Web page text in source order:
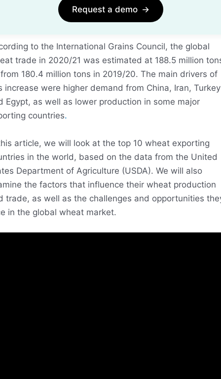
Request a demo →
to the International Grains Council, the global
trade in 2020/21 was estimated at 188.5 million
180.4 million tons in 2019/20. The main drivers of
increase were higher demand from China, Iran, Turkey
Egypt, as well as lower production in some major
countries.
article, we will look at the top 10 wheat exporting
in the world, based on the data from the United
Department of Agriculture (USDA). We will also
the factors that influence their wheat production
trade, as well as the challenges and opportunities
in the global wheat market.